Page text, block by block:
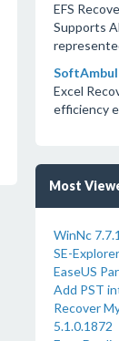
EFS
Supports
Excel
efficiency
Most
WinNc
SE-
EaseUS
Add PST
Recover
5.1.0.1872